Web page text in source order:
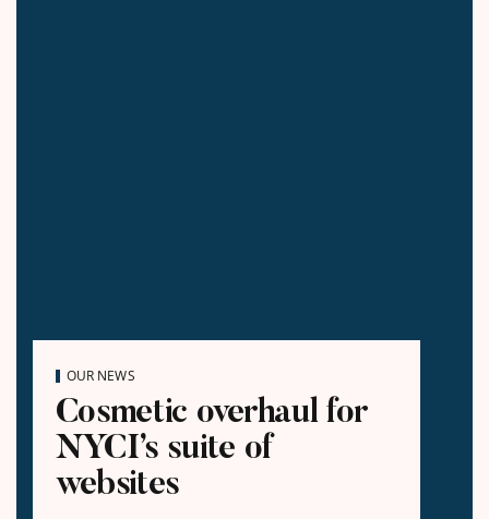
OUR NEWS
Cosmetic overhaul for
NYCI’s suite of
websites